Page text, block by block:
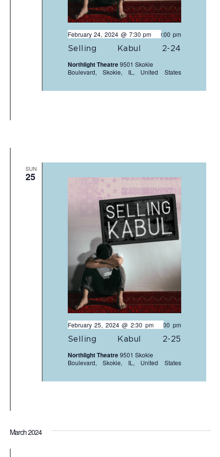
Selling Kabul 2-24
February 24, 2024 @ 7:30 pm
- 10:00 pm
Northlight Theatre9501 Skokie
Boulevard, Skokie, IL, United States
SUN
25
Selling Kabul 2-25
February 25, 2024 @ 2:30 pm
- 5:00 pm
Northlight Theatre9501 Skokie
Boulevard, Skokie, IL, United States
March 2024